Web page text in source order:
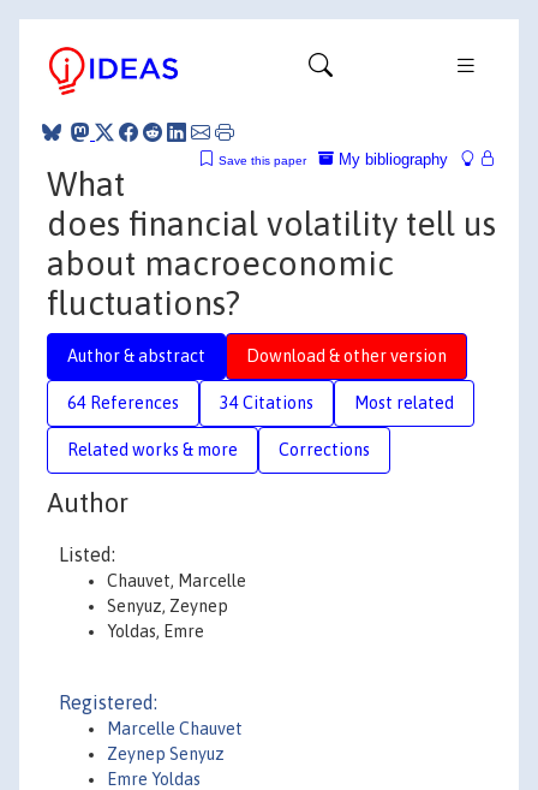
My bibliography
Save this paper
What
does financial volatility tell us
about macroeconomic
fluctuations?
Author & abstract Download & other version
64 References 34 Citations Most related
Related works & more Corrections
Author
Listed:
Chauvet, Marcelle
Senyuz, Zeynep
Yoldas, Emre
Registered:
Marcelle Chauvet
Zeynep Senyuz
Emre Yoldas